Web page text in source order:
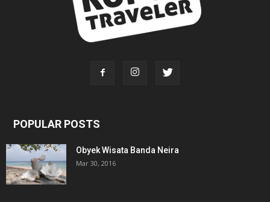
POPULAR POSTS
Obyek Wisata Banda Neira
Mar 30, 2016